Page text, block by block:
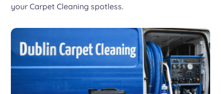
your Carpet Cleaning spotless.